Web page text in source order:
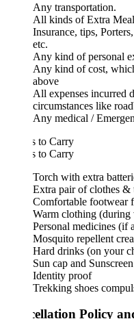
Any transportation.
All kinds of Extra Meals /
Insurance, tips, Porters,
Any kind of personal expenses
Any kind of cost, which is
All expenses incurred due to
circumstances like
Any medical / Emergency
to Carry
to Carry
Torch with extra batteries
Extra pair of clothes & towel
Comfortable footwear for a
Warm clothing (during winter)
Personal medicines (if any)
Mosquito repellent cream
Hard drinks (on your choice)
Sun cap and Sunscreen
Identity proof
Trekking shoes compulsory
Policy and